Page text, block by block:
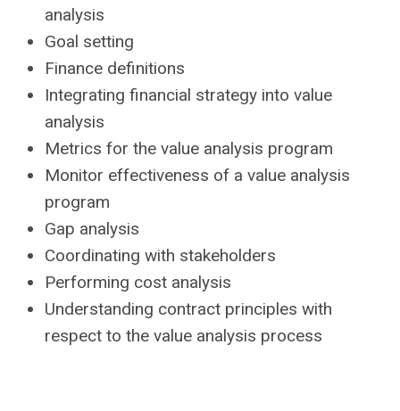
analysis
Goal setting
Finance definitions
Integrating financial strategy into value
analysis
Metrics for the value analysis program
Monitor effectiveness of a value analysis
program
Gap analysis
Coordinating with stakeholders
Performing cost analysis
Understanding contract principles with
respect to the value analysis process